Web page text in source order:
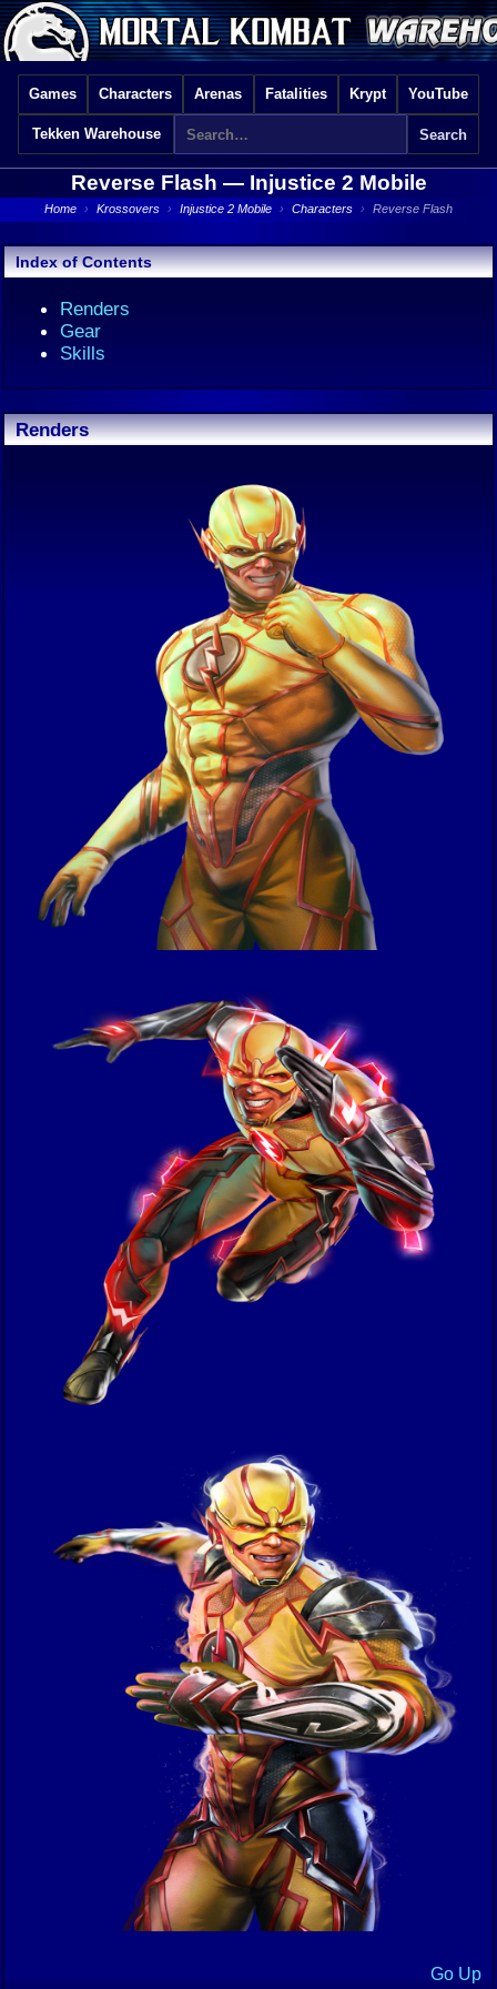
Games Characters Arenas Fatalities Krypt YouTube
Tekken Warehouse
Reverse Flash — Injustice 2 Mobile
Home › Krossovers › Injustice 2 Mobile › Characters › Reverse Flash
Index of Contents
Renders
Gear
Skills
Renders
Go Up